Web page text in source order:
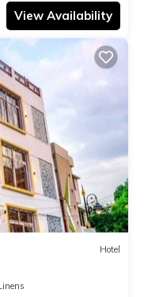
View Availability
Hotel